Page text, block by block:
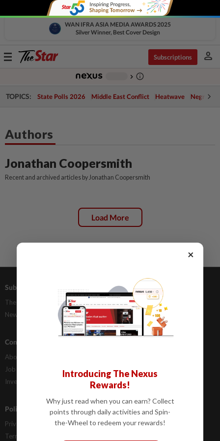
WAN IFRA ASIA MEDIA AWARDS 2025
Silver Winner, Best Cover Design
Toggle
Subscriptions person
chevron_right info_outline
TOPICS: State Polls 2026 Middle East Conflict Heatwave Negri
Authors
Jonathan Coopersmith
Recent and archived articles by Jonathan Coopersmith
Load More
Subscriptions
The Star Digital Access
Newsstand
Advertising
Our Rate Card
Classifieds
Company Info
About Us
Job Opportunities
Investor Relations
FAQs
Policies
Privacy Statement
Terms & Conditions
×
Introducing The Nexus
Rewards!
Why just read when you can earn? Collect
points through daily activities and Spin-
the-Wheel to redeem your rewards!